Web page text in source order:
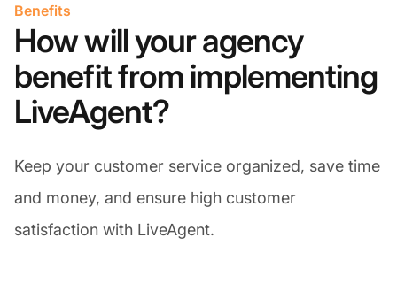
Benefits
How will your agency
benefit from implementing
LiveAgent?
Keep your customer service organized, save time
and money, and ensure high customer
satisfaction with LiveAgent.